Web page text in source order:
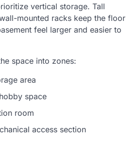
vertical storage. Tall
mounted racks keep the floor
feel larger and easier to
space into zones:
area
space
room
access section